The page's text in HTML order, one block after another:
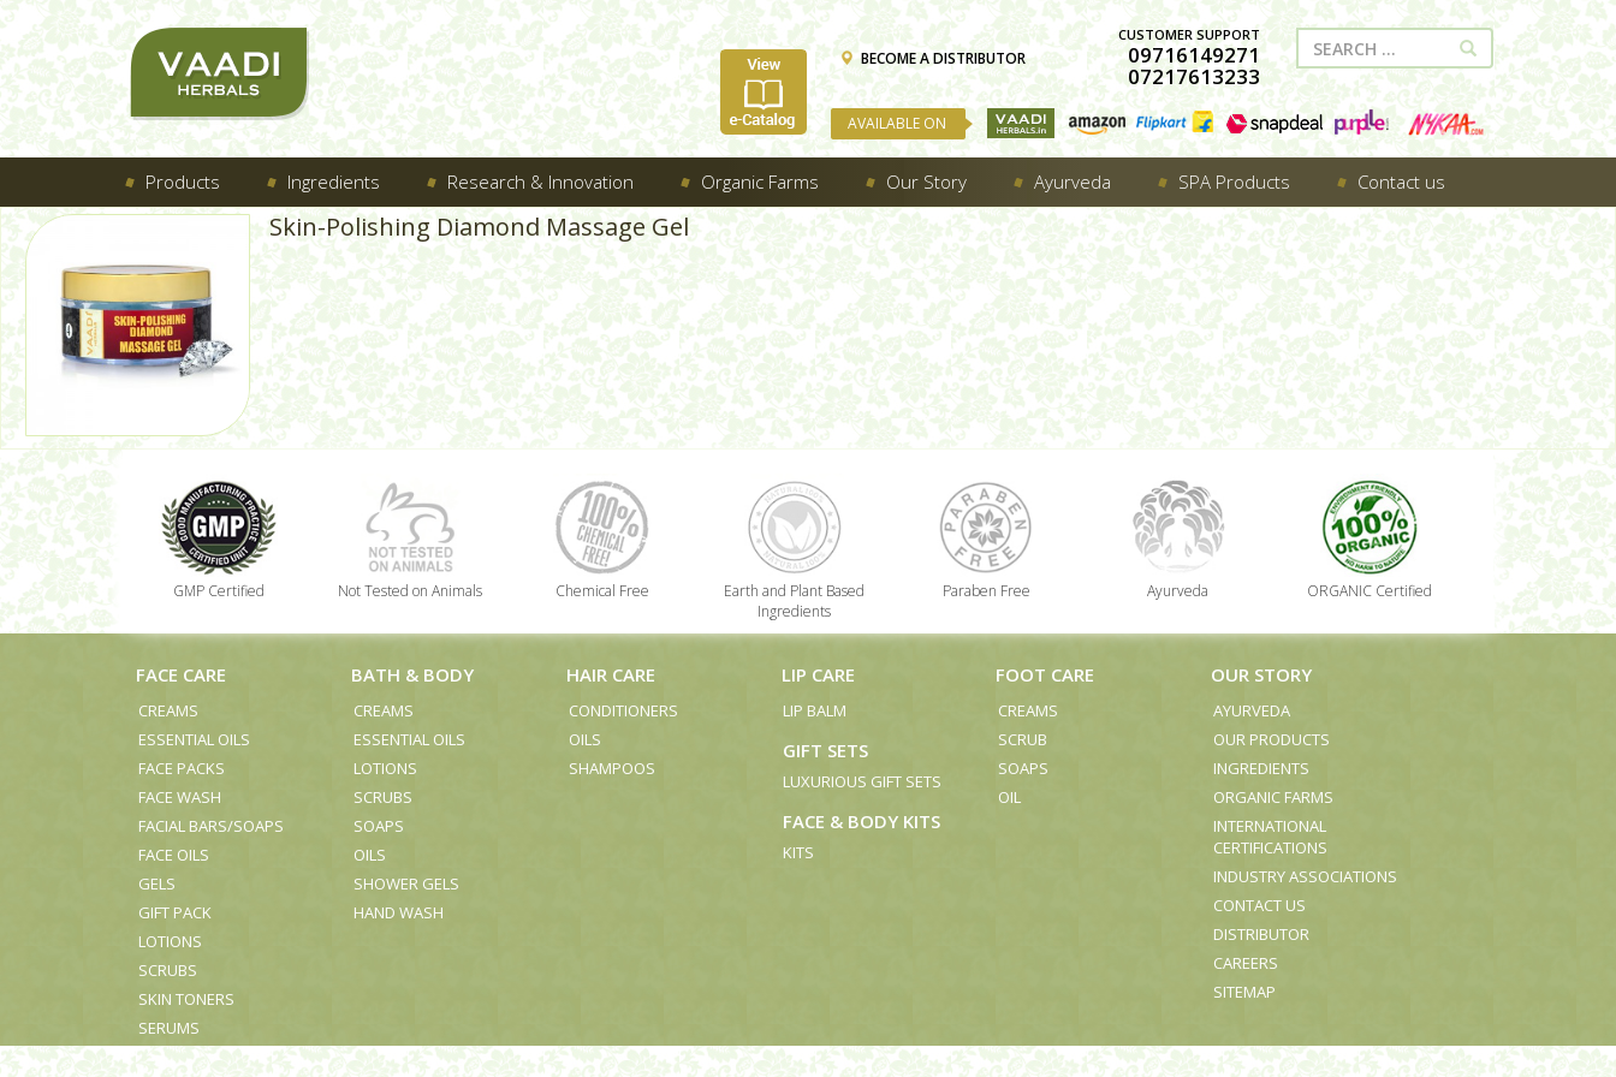
BECOME A DISTRIBUTOR
CUSTOMER SUPPORT
09716149271
07217613233
AVAILABLE ON
Products Ingredients Research & Innovation Organic Farms Our Story Ayurveda SPA Products Contact us
Skin-Polishing Diamond Massage Gel
GMP Certified Not Tested on Animals Chemical Free
Earth and Plant Based
Ingredients
Paraben Free Ayurveda ORGANIC Certified
FACE CARE
CREAMS
ESSENTIAL OILS
FACE PACKS
FACE WASH
FACIAL BARS/SOAPS
FACE OILS
GELS
GIFT PACK
LOTIONS
SCRUBS
SKIN TONERS
SERUMS
BATH & BODY
CREAMS
ESSENTIAL OILS
LOTIONS
SCRUBS
SOAPS
OILS
SHOWER GELS
HAND WASH
HAIR CARE
CONDITIONERS
OILS
SHAMPOOS
LIP CARE
LIP BALM
GIFT SETS
LUXURIOUS GIFT SETS
FACE & BODY KITS
KITS
FOOT CARE
CREAMS
SCRUB
SOAPS
OIL
OUR STORY
AYURVEDA
OUR PRODUCTS
INGREDIENTS
ORGANIC FARMS
INTERNATIONAL
CERTIFICATIONS
INDUSTRY ASSOCIATIONS
CONTACT US
DISTRIBUTOR
CAREERS
SITEMAP